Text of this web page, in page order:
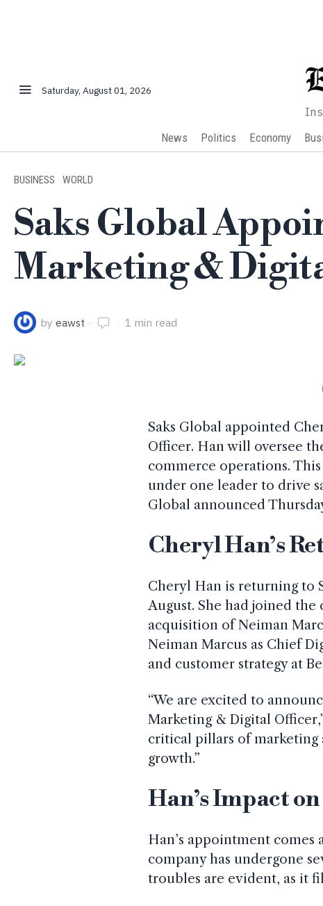
Saturday, August 01, 2026
News Politics Economy
BUSINESS · WORLD
Saks Global
Marketing &
byeawst 1 min read
Saks Global appointed
Officer. Han will oversee
commerce operations.
under one leader to drive
Global announced
Cheryl Han’s
Cheryl Han is returning to
August. She had joined
acquisition of Neiman
Neiman Marcus as Chief
and customer strategy at
“We are excited to
Marketing & Digital
critical pillars of marketing
growth.”
Han’s Impact
Han’s appointment comes
company has undergone
troubles are evident, as it